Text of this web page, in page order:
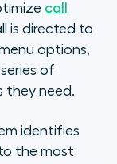
call
is directed to
options,
of
they need.
identifies
the most